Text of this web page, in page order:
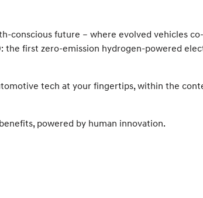
conscious future – where evolved vehicles
first zero-emission hydrogen-powered
tech at your fingertips, within the
powered by human innovation.